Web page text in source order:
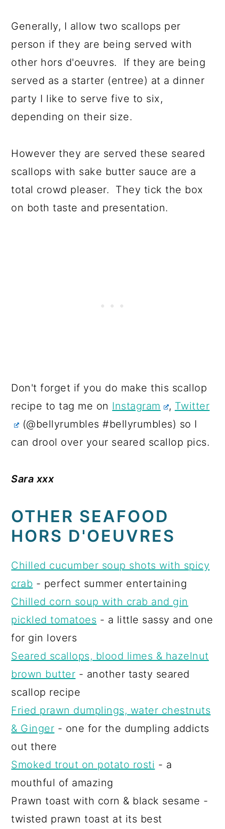
Generally, I allow two scallops per
person if they are being served with
other hors d'oeuvres. If they are being
served as a starter (entree) at a dinner
party I like to serve five to six,
depending on their size.
However they are served these seared
scallops with sake butter sauce are a
total crowd pleaser. They tick the box
on both taste and presentation.
Don't forget if you do make this scallop
recipe to tag me on Instagram , Twitter
(@bellyrumbles #bellyrumbles) so I
can drool over your seared scallop pics.
Sara xxx
OTHER SEAFOOD
HORS D'OEUVRES
Chilled cucumber soup shots with spicy
crab - perfect summer entertaining
Chilled corn soup with crab and gin
pickled tomatoes - a little sassy and one
for gin lovers
Seared scallops, blood limes & hazelnut
brown butter - another tasty seared
scallop recipe
Fried prawn dumplings, water chestnuts
& Ginger - one for the dumpling addicts
out there
Smoked trout on potato rosti - a
mouthful of amazing
Prawn toast with corn & black sesame -
twisted prawn toast at its best